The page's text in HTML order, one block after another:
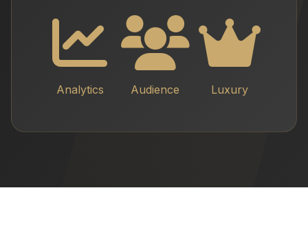
Analytics Audience Luxury